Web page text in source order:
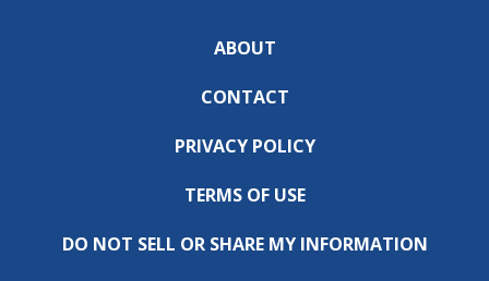
ABOUT
CONTACT
PRIVACY POLICY
TERMS OF USE
DO NOT SELL OR SHARE MY INFORMATION